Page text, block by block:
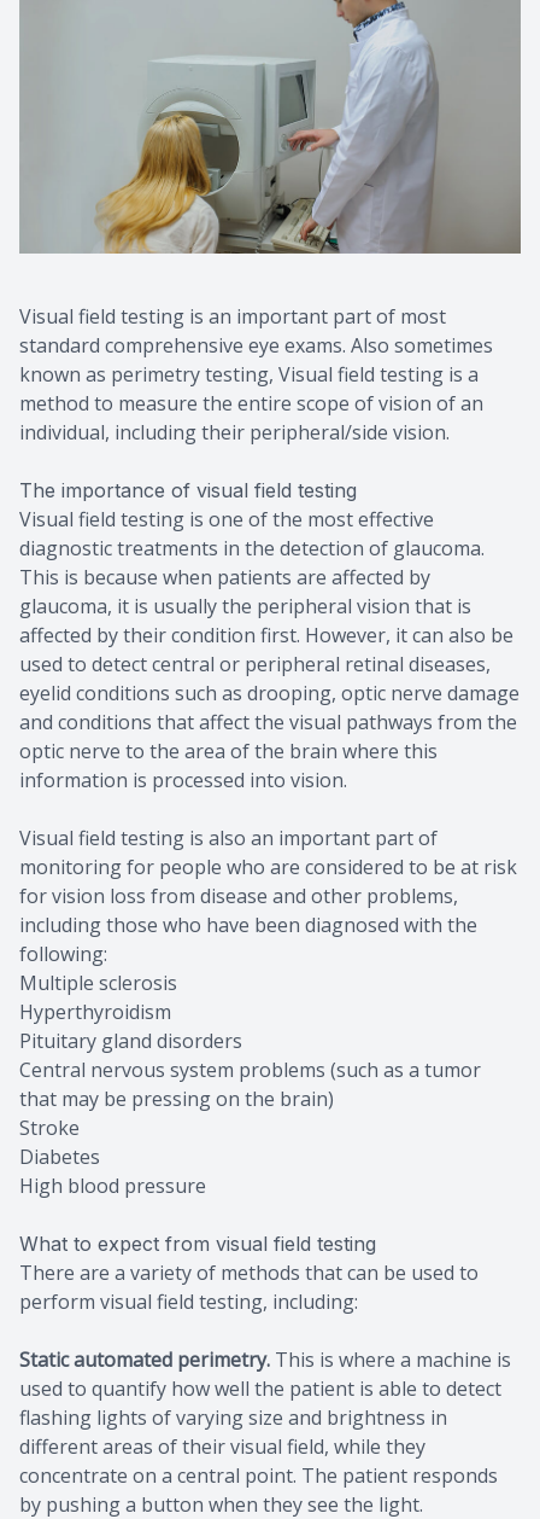
Visual field testing is an important part of most
standard comprehensive eye exams. Also sometimes
known as perimetry testing, Visual field testing is a
method to measure the entire scope of vision of an
individual, including their peripheral/side vision.
The importance of visual field testing
Visual field testing is one of the most effective
diagnostic treatments in the detection of glaucoma.
This is because when patients are affected by
glaucoma, it is usually the peripheral vision that is
affected by their condition first. However, it can also be
used to detect central or peripheral retinal diseases,
eyelid conditions such as drooping, optic nerve damage
and conditions that affect the visual pathways from the
optic nerve to the area of the brain where this
information is processed into vision.
Visual field testing is also an important part of
monitoring for people who are considered to be at risk
for vision loss from disease and other problems,
including those who have been diagnosed with the
following:
Multiple sclerosis
Hyperthyroidism
Pituitary gland disorders
Central nervous system problems (such as a tumor
that may be pressing on the brain)
Stroke
Diabetes
High blood pressure
What to expect from visual field testing
There are a variety of methods that can be used to
perform visual field testing, including:
Static automated perimetry. This is where a machine is
used to quantify how well the patient is able to detect
flashing lights of varying size and brightness in
different areas of their visual field, while they
concentrate on a central point. The patient responds
by pushing a button when they see the light.